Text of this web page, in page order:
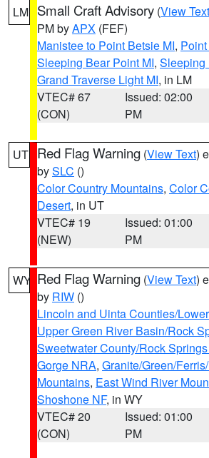
LM Small Craft Advisory (View Text
PM byAPX (FEF)
Manistee to Point Betsie MI,
Sleeping Bear Point MI, Sleeping
Grand Traverse Light MI, in LM
VTEC# 67
(CON)
Issued: 02:00
PM
UT Red Flag Warning (View Text)
bySLC ()
Color Country Mountains, Color
Desert, in UT
VTEC# 19
(NEW)
Issued: 01:00
PM
WY Red Flag Warning (View Text)
by RIW ()
Lincoln and Uinta Counties/
Upper Green River Basin/Rock
Sweetwater County/Rock
Gorge NRA, Granite/Green/
Mountains, East Wind River
Shoshone NF, in WY
VTEC# 20
(CON)
Issued: 01:00
PM